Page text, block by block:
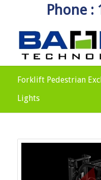
Phone :
Forklift Pedestrian
Lights